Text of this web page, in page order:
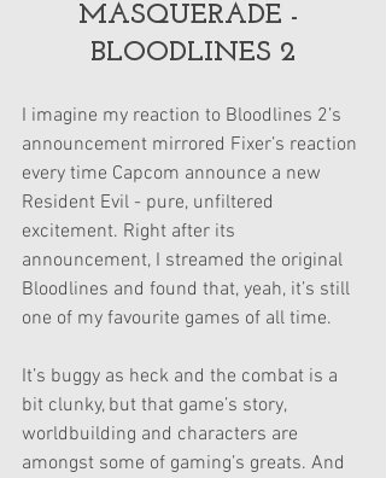
MASQUERADE -
BLOODLINES 2
I imagine my reaction to Bloodlines 2’s
announcement mirrored Fixer’s reaction
every time Capcom announce a new
Resident Evil - pure, unfiltered
excitement. Right after its
announcement, I streamed the original
Bloodlines and found that, yeah, it’s still
one of my favourite games of all time.
It’s buggy as heck and the combat is a
bit clunky, but that game’s story,
worldbuilding and characters are
amongst some of gaming’s greats. And